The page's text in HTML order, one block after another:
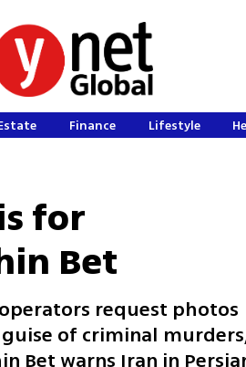
Finance Lifestyle
for
Bet
request photos
of criminal
Bet warns Iran in